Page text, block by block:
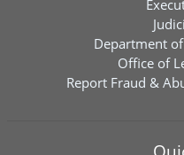
Department
Office of
Report Fraud &